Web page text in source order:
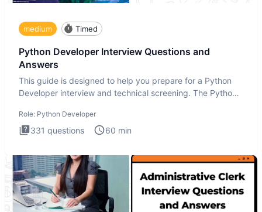
medium Timed
Python Developer Interview Questions and
Answers
This guide is designed to help you prepare for a Python
Developer interview and technical screening. The Python
Role: Python Developer
331 questions 60 min